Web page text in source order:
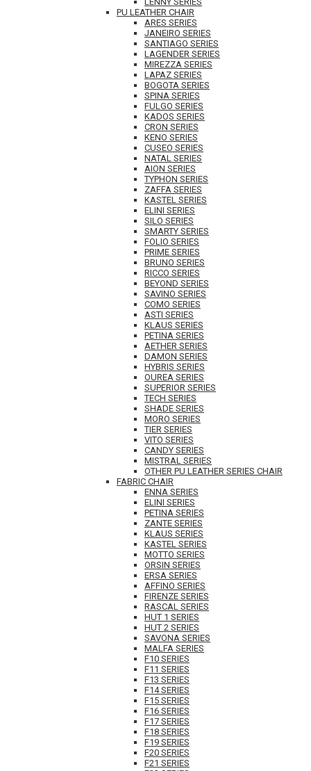
PU LEATHER CHAIR
ARES SERIES
JANEIRO SERIES
SANTIAGO SERIES
LAGENDER SERIES
MIREZZA SERIES
LAPAZ SERIES
BOGOTA SERIES
SPINA SERIES
FULGO SERIES
KADOS SERIES
CRON SERIES
KENO SERIES
CUSEO SERIES
NATAL SERIES
AION SERIES
TYPHON SERIES
ZAFFA SERIES
KASTEL SERIES
ELINI SERIES
SILO SERIES
SMARTY SERIES
FOLIO SERIES
PRIME SERIES
BRUNO SERIES
RICCO SERIES
BEYOND SERIES
SAVINO SERIES
COMO SERIES
ASTI SERIES
KLAUS SERIES
PETINA SERIES
AETHER SERIES
DAMON SERIES
HYBRIS SERIES
OUREA SERIES
SUPERIOR SERIES
TECH SERIES
SHADE SERIES
MORO SERIES
TIER SERIES
VITO SERIES
CANDY SERIES
MISTRAL SERIES
OTHER PU LEATHER SERIES CHAIR
FABRIC CHAIR
ENNA SERIES
ELINI SERIES
PETINA SERIES
ZANTE SERIES
KLAUS SERIES
KASTEL SERIES
MOTTO SERIES
ORSIN SERIES
ERSA SERIES
AFFINO SERIES
FIRENZE SERIES
RASCAL SERIES
HUT 1 SERIES
HUT 2 SERIES
SAVONA SERIES
MALFA SERIES
F10 SERIES
F11 SERIES
F13 SERIES
F14 SERIES
F15 SERIES
F16 SERIES
F17 SERIES
F18 SERIES
F19 SERIES
F20 SERIES
F21 SERIES